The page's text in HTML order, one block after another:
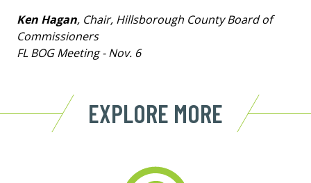
Ken Hagan, Chair, Hillsborough County Board of
Commissioners
FL BOG Meeting - Nov. 6
EXPLORE MORE